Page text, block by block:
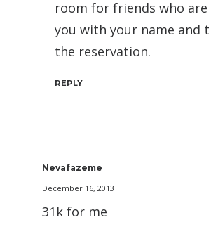
room for friends who
you with your name and
the reservation.
REPLY
Nevafazeme
December 16, 2013
31k for me